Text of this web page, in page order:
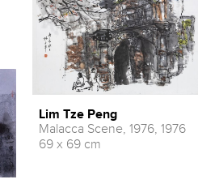
Lim Tze Peng
Malacca Scene, 1976, 1976
69 x 69 cm